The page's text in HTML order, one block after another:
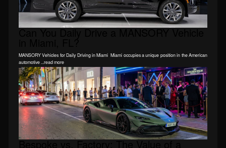
Can You Daily Drive a MANSORY Vehicle
MANSORY Vehicles for Daily Driving in Miami Miami occupies a unique position in the American
automotive ...read more
Bespoke vs. Factory: The Value of a